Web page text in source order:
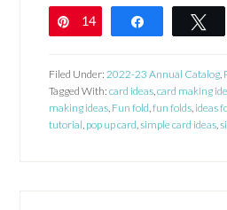
Pin
14
Filed Under: 2022-23 Annual Catalog
Tagged With:card ideas ,card making
making ideas Fun fold ,fun folds ideas
tutorial pop up card ,simple card ideas ,